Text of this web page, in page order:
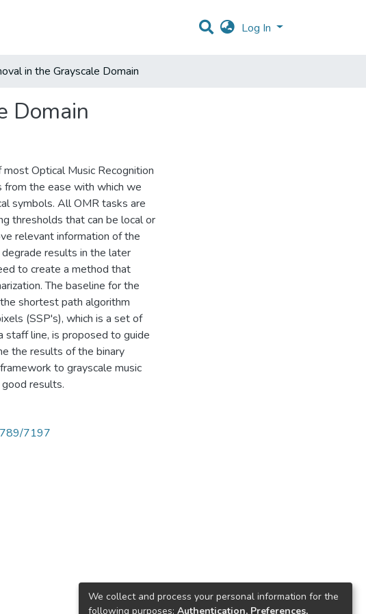
Log In
in the Grayscale Domain
Domain
Optical Music Recognition
from the ease with which we
symbols. All OMR tasks are
thresholds that can be local or
relevant information of the
results in the later
to create a method that
The baseline for the
shortest path algorithm
(SSP's), which is a set of
staff line, is proposed to guide
the results of the binary
to grayscale music
results.
7197
We collect and process your personal information for the
following purposes: Authentication, Preferences,